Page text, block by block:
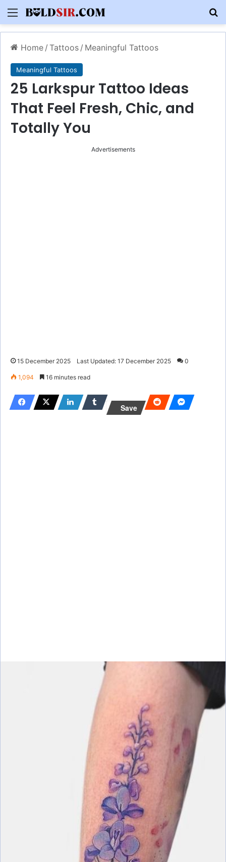
Menu
Home / Tattoos / Meaningful Tattoos
Meaningful Tattoos
25 Larkspur Tattoo Ideas
That Feel Fresh, Chic, and
Totally You
Advertisements
15 December 2025 Last Updated: 17 December 2025 0
1,094 16 minutes read
Save